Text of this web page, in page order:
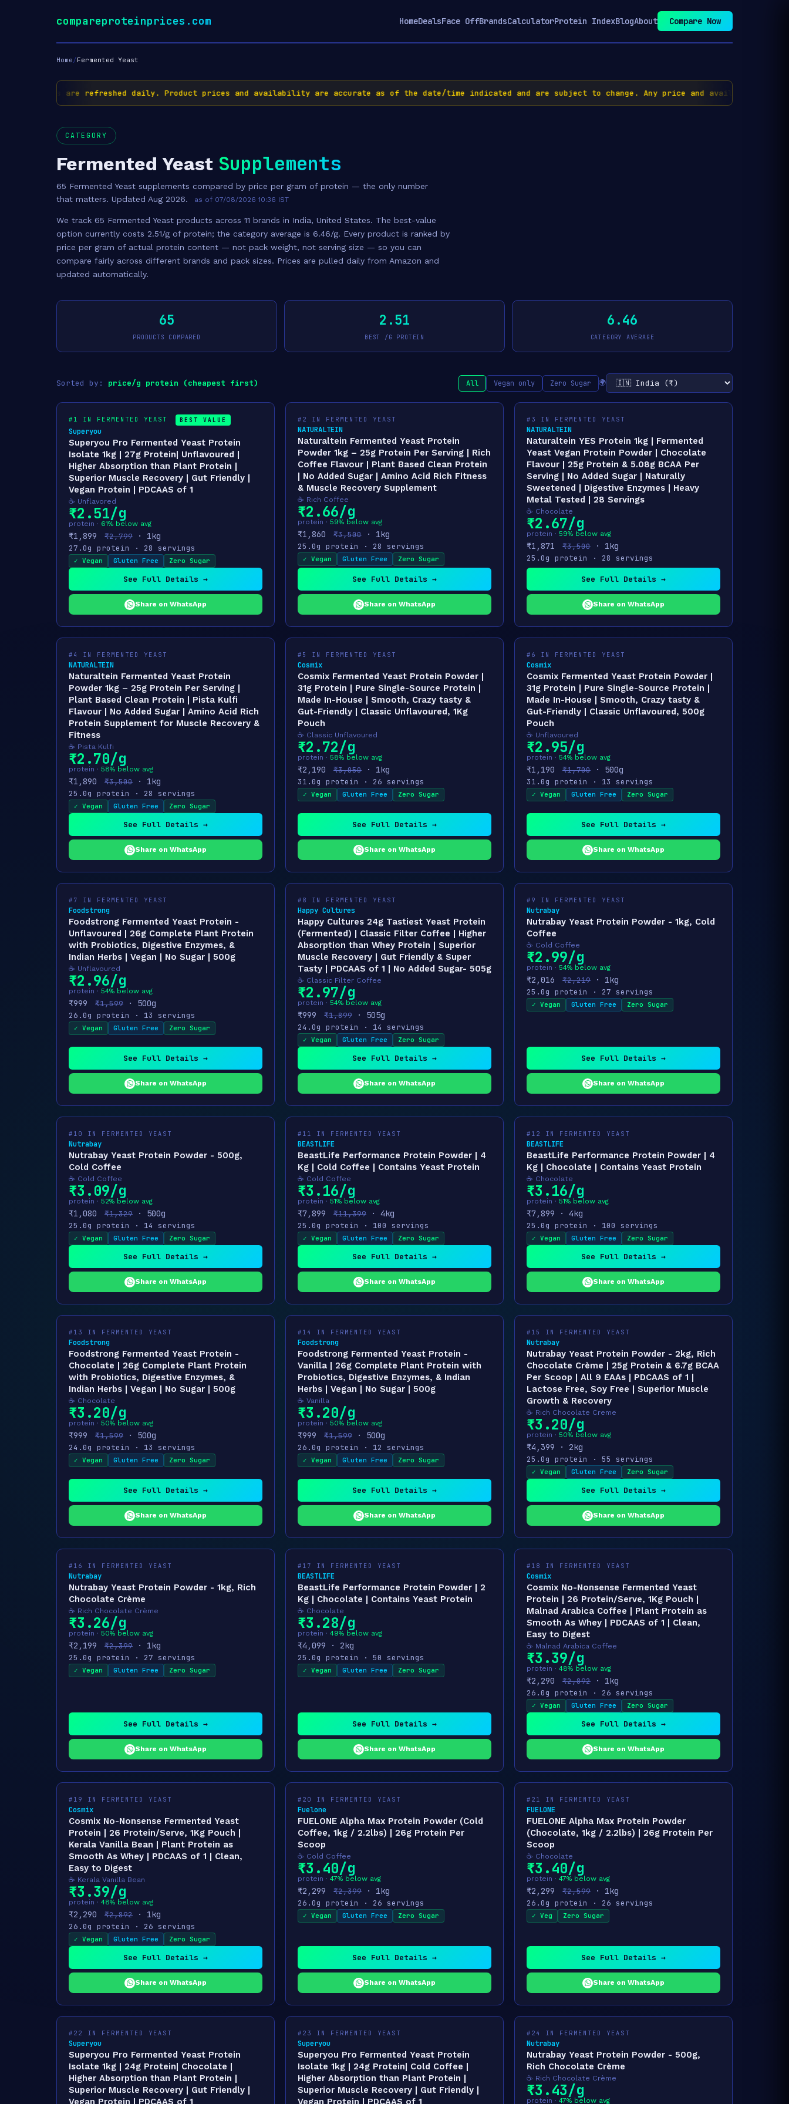
compareproteinprices.com HomeDealsFace OffBrandsCalculatorProtein IndexBlogAbout Compare Now
Home/Fermented Yeast
✅ Prices are refreshed daily. Product prices and availability are accurate as of the date/time indicated and are subject to change. Any price and availability
CATEGORY
Fermented Yeast Supplements
65 Fermented Yeast supplements compared by price per gram of protein — the only number
that matters. Updated Aug 2026.
as of 07/08/2026 10:36 IST
We track 65 Fermented Yeast products across 11 brands in India, United States. The best-value
option currently costs 2.51/g of protein; the category average is 6.46/g. Every product is ranked by
price per gram of actual protein content — not pack weight, not serving size — so you can
compare fairly across different brands and pack sizes. Prices are pulled daily from Amazon and
updated automatically.
65
PRODUCTS COMPARED
2.51
BEST /G PROTEIN
6.46
CATEGORY AVERAGE
Sorted by: price/g protein (cheapest first) All Vegan only Zero Sugar 🌍
#1 IN FERMENTED YEAST BEST VALUE
Superyou
Superyou Pro Fermented Yeast Protein
Isolate 1kg | 27g Protein| Unflavoured |
Higher Absorption than Plant Protein |
Superior Muscle Recovery | Gut Friendly |
Vegan Protein | PDCAAS of 1
☕ Unflavored
₹2.51/g
protein · 61% below avg
₹1,899 ₹2,799 · 1kg
27.0g protein · 28 servings
✓ Vegan Gluten Free Zero Sugar
See Full Details →
Share on WhatsApp
#2 IN FERMENTED YEAST
NATURALTEIN
Naturaltein Fermented Yeast Protein
Powder 1kg – 25g Protein Per Serving | Rich
Coffee Flavour | Plant Based Clean Protein
| No Added Sugar | Amino Acid Rich Fitness
& Muscle Recovery Supplement
☕ Rich Coffee
₹2.66/g
protein · 59% below avg
₹1,860 ₹3,500 · 1kg
25.0g protein · 28 servings
✓ Vegan Gluten Free Zero Sugar
See Full Details →
Share on WhatsApp
#3 IN FERMENTED YEAST
NATURALTEIN
Naturaltein YES Protein 1kg | Fermented
Yeast Vegan Protein Powder | Chocolate
Flavour | 25g Protein & 5.08g BCAA Per
Serving | No Added Sugar | Naturally
Sweetened | Digestive Enzymes | Heavy
Metal Tested | 28 Servings
☕ Chocolate
₹2.67/g
protein · 59% below avg
₹1,871 ₹3,500 · 1kg
25.0g protein · 28 servings
See Full Details →
Share on WhatsApp
#4 IN FERMENTED YEAST
NATURALTEIN
Naturaltein Fermented Yeast Protein
Powder 1kg – 25g Protein Per Serving |
Plant Based Clean Protein | Pista Kulfi
Flavour | No Added Sugar | Amino Acid Rich
Protein Supplement for Muscle Recovery &
Fitness
☕ Pista Kulfi
₹2.70/g
protein · 58% below avg
₹1,890 ₹3,500 · 1kg
25.0g protein · 28 servings
✓ Vegan Gluten Free Zero Sugar
See Full Details →
Share on WhatsApp
#5 IN FERMENTED YEAST
Cosmix
Cosmix Fermented Yeast Protein Powder |
31g Protein | Pure Single-Source Protein |
Made In-House | Smooth, Crazy tasty &
Gut-Friendly | Classic Unflavoured, 1Kg
Pouch
☕ Classic Unflavoured
₹2.72/g
protein · 58% below avg
₹2,190 ₹3,050 · 1kg
31.0g protein · 26 servings
✓ Vegan Gluten Free Zero Sugar
See Full Details →
Share on WhatsApp
#6 IN FERMENTED YEAST
Cosmix
Cosmix Fermented Yeast Protein Powder |
31g Protein | Pure Single-Source Protein |
Made In-House | Smooth, Crazy tasty &
Gut-Friendly | Classic Unflavoured, 500g
Pouch
☕ Unflavoured
₹2.95/g
protein · 54% below avg
₹1,190 ₹1,700 · 500g
31.0g protein · 13 servings
✓ Vegan Gluten Free Zero Sugar
See Full Details →
Share on WhatsApp
#7 IN FERMENTED YEAST
Foodstrong
Foodstrong Fermented Yeast Protein -
Unflavoured | 26g Complete Plant Protein
with Probiotics, Digestive Enzymes, &
Indian Herbs | Vegan | No Sugar | 500g
☕ Unflavoured
₹2.96/g
protein · 54% below avg
₹999 ₹1,599 · 500g
26.0g protein · 13 servings
✓ Vegan Gluten Free Zero Sugar
See Full Details →
Share on WhatsApp
#8 IN FERMENTED YEAST
Happy Cultures
Happy Cultures 24g Tastiest Yeast Protein
(Fermented) | Classic Filter Coffee | Higher
Absorption than Whey Protein | Superior
Muscle Recovery | Gut Friendly & Super
Tasty | PDCAAS of 1 | No Added Sugar- 505g
☕ Classic Filter Coffee
₹2.97/g
protein · 54% below avg
₹999 ₹1,899 · 505g
24.0g protein · 14 servings
✓ Vegan Gluten Free Zero Sugar
See Full Details →
Share on WhatsApp
#9 IN FERMENTED YEAST
Nutrabay
Nutrabay Yeast Protein Powder - 1kg, Cold
Coffee
☕ Cold Coffee
₹2.99/g
protein · 54% below avg
₹2,016 ₹2,219 · 1kg
25.0g protein · 27 servings
✓ Vegan Gluten Free Zero Sugar
See Full Details →
Share on WhatsApp
#10 IN FERMENTED YEAST
Nutrabay
Nutrabay Yeast Protein Powder - 500g,
Cold Coffee
☕ Cold Coffee
₹3.09/g
protein · 52% below avg
₹1,080 ₹1,329 · 500g
25.0g protein · 14 servings
✓ Vegan Gluten Free Zero Sugar
See Full Details →
Share on WhatsApp
#11 IN FERMENTED YEAST
BEASTLIFE
BeastLife Performance Protein Powder | 4
Kg | Cold Coffee | Contains Yeast Protein
☕ Cold Coffee
₹3.16/g
protein · 51% below avg
₹7,899 ₹11,399 · 4kg
25.0g protein · 100 servings
✓ Vegan Gluten Free Zero Sugar
See Full Details →
Share on WhatsApp
#12 IN FERMENTED YEAST
BEASTLIFE
BeastLife Performance Protein Powder | 4
Kg | Chocolate | Contains Yeast Protein
☕ Chocolate
₹3.16/g
protein · 51% below avg
₹7,899 · 4kg
25.0g protein · 100 servings
✓ Vegan Gluten Free Zero Sugar
See Full Details →
Share on WhatsApp
#13 IN FERMENTED YEAST
Foodstrong
Foodstrong Fermented Yeast Protein -
Chocolate | 26g Complete Plant Protein
with Probiotics, Digestive Enzymes, &
Indian Herbs | Vegan | No Sugar | 500g
☕ Chocolate
₹3.20/g
protein · 50% below avg
₹999 ₹1,599 · 500g
24.0g protein · 13 servings
✓ Vegan Gluten Free Zero Sugar
See Full Details →
Share on WhatsApp
#14 IN FERMENTED YEAST
Foodstrong
Foodstrong Fermented Yeast Protein -
Vanilla | 26g Complete Plant Protein with
Probiotics, Digestive Enzymes, & Indian
Herbs | Vegan | No Sugar | 500g
☕ Vanilla
₹3.20/g
protein · 50% below avg
₹999 ₹1,599 · 500g
26.0g protein · 12 servings
✓ Vegan Gluten Free Zero Sugar
See Full Details →
Share on WhatsApp
#15 IN FERMENTED YEAST
Nutrabay
Nutrabay Yeast Protein Powder - 2kg, Rich
Chocolate Crème | 25g Protein & 6.7g BCAA
Per Scoop | All 9 EAAs | PDCAAS of 1 |
Lactose Free, Soy Free | Superior Muscle
Growth & Recovery
☕ Rich Chocolate Creme
₹3.20/g
protein · 50% below avg
₹4,399 · 2kg
25.0g protein · 55 servings
✓ Vegan Gluten Free Zero Sugar
See Full Details →
Share on WhatsApp
#16 IN FERMENTED YEAST
Nutrabay
Nutrabay Yeast Protein Powder - 1kg, Rich
Chocolate Crème
☕ Rich Chocolate Crème
₹3.26/g
protein · 50% below avg
₹2,199 ₹2,399 · 1kg
25.0g protein · 27 servings
✓ Vegan Gluten Free Zero Sugar
See Full Details →
Share on WhatsApp
#17 IN FERMENTED YEAST
BEASTLIFE
BeastLife Performance Protein Powder | 2
Kg | Chocolate | Contains Yeast Protein
☕ Chocolate
₹3.28/g
protein · 49% below avg
₹4,099 · 2kg
25.0g protein · 50 servings
✓ Vegan Gluten Free Zero Sugar
See Full Details →
Share on WhatsApp
#18 IN FERMENTED YEAST
Cosmix
Cosmix No-Nonsense Fermented Yeast
Protein | 26 Protein/Serve, 1Kg Pouch |
Malnad Arabica Coffee | Plant Protein as
Smooth As Whey | PDCAAS of 1 | Clean,
Easy to Digest
☕ Malnad Arabica Coffee
₹3.39/g
protein · 48% below avg
₹2,290 ₹2,892 · 1kg
26.0g protein · 26 servings
✓ Vegan Gluten Free Zero Sugar
See Full Details →
Share on WhatsApp
#19 IN FERMENTED YEAST
Cosmix
Cosmix No-Nonsense Fermented Yeast
Protein | 26 Protein/Serve, 1Kg Pouch |
Kerala Vanilla Bean | Plant Protein as
Smooth As Whey | PDCAAS of 1 | Clean,
Easy to Digest
☕ Kerala Vanilla Bean
₹3.39/g
protein · 48% below avg
₹2,290 ₹2,892 · 1kg
26.0g protein · 26 servings
✓ Vegan Gluten Free Zero Sugar
See Full Details →
Share on WhatsApp
#20 IN FERMENTED YEAST
Fuelone
FUELONE Alpha Max Protein Powder (Cold
Coffee, 1kg / 2.2lbs) | 26g Protein Per
Scoop
☕ Cold Coffee
₹3.40/g
protein · 47% below avg
₹2,299 ₹2,399 · 1kg
26.0g protein · 26 servings
✓ Vegan Gluten Free Zero Sugar
See Full Details →
Share on WhatsApp
#21 IN FERMENTED YEAST
FUELONE
FUELONE Alpha Max Protein Powder
(Chocolate, 1kg / 2.2lbs) | 26g Protein Per
Scoop
☕ Chocolate
₹3.40/g
protein · 47% below avg
₹2,299 ₹2,599 · 1kg
26.0g protein · 26 servings
✓ Veg Zero Sugar
See Full Details →
Share on WhatsApp
#22 IN FERMENTED YEAST
Superyou
Superyou Pro Fermented Yeast Protein
Isolate 1kg | 24g Protein| Chocolate |
Higher Absorption than Plant Protein |
Superior Muscle Recovery | Gut Friendly |
Vegan Protein | PDCAAS of 1
#23 IN FERMENTED YEAST
Superyou
Superyou Pro Fermented Yeast Protein
Isolate 1kg | 24g Protein| Cold Coffee |
Higher Absorption than Plant Protein |
Superior Muscle Recovery | Gut Friendly |
Vegan Protein | PDCAAS of 1
#24 IN FERMENTED YEAST
Nutrabay
Nutrabay Yeast Protein Powder - 500g,
Rich Chocolate Crème
☕ Rich Chocolate Crème
₹3.43/g
protein · 47% below avg